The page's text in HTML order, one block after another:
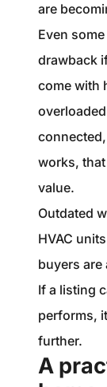
are
Even
drawback
come with
works,
value.
Outdated
HVAC
buyers
If a listing
performs,
further.
A